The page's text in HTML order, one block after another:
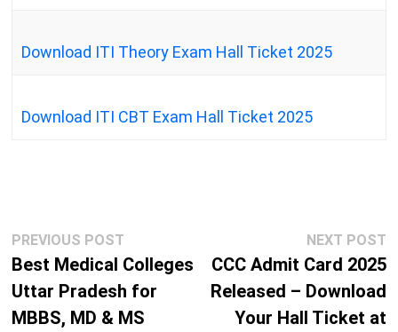
Download ITI Theory Exam Hall Ticket 2025
Download ITI CBT Exam Hall Ticket 2025
Post
navigation
PREVIOUS POSTPrevious
post:
Best Medical Colleges
Uttar Pradesh for
MBBS, MD & MS
NEXT POST
CCC Admit Card 2025
Released – Download
Your Hall Ticket at